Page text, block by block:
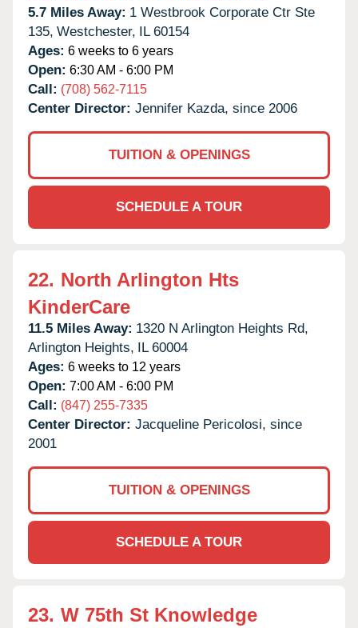
5.7 Miles Away: 1 Westbrook Corporate Ctr Ste
135, Westchester, IL 60154
Ages: 6 weeks to 6 years
Open: 6:30 AM - 6:00 PM
Call: (708) 562-7115
Center Director: Jennifer Kazda, since 2006
TUITION & OPENINGS
SCHEDULE A TOUR
22. North Arlington Hts
KinderCare
11.5 Miles Away: 1320 N Arlington Heights Rd,
Arlington Heights, IL 60004
Ages: 6 weeks to 12 years
Open: 7:00 AM - 6:00 PM
Call: (847) 255-7335
Center Director: Jacqueline Pericolosi, since
2001
TUITION & OPENINGS
SCHEDULE A TOUR
23. W 75th St Knowledge